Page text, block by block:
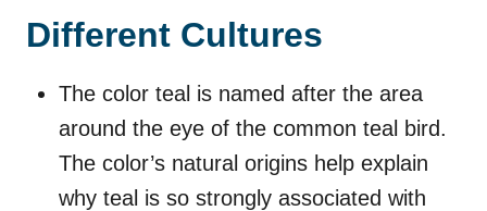
Different Cultures
The color teal is named after the area
around the eye of the common teal bird.
The color’s natural origins help explain
why teal is so strongly associated with